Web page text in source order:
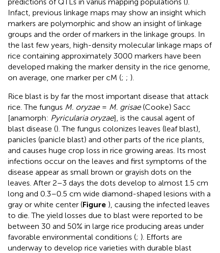
Infact, previous linkage maps may show an insight which
markers are polymorphic and show an insight of linkage
groups and the order of markers in the linkage groups. In
the last few years, high-density molecular linkage maps of
rice containing approximately 3000 markers have been
developed making the marker density in the rice genome,
on average, one marker per cM (; ; ).
Rice blast is by far the most important disease that attack
rice. The fungus M. oryzae= M. grisae(Cooke) Sacc
[anamorph: Pyricularia oryzae], is the causal agent of
blast disease (). The fungus colonizes leaves (leaf blast),
panicles (panicle blast) and other parts of the rice plants,
and causes huge crop loss in rice growing areas. Its most
infections occur on the leaves and first symptoms of the
disease appear as small brown or grayish dots on the
leaves. After 2–3 days the dots develop to almost 1.5 cm
long and 0.3–0.5 cm wide diamond-shaped lesions with a
gray or white center (Figure ), causing the infected leaves
to die. The yield losses due to blast were reported to be
between 30 and 50% in large rice producing areas under
favorable environmental conditions (; ). Efforts are
underway to develop rice varieties with durable blast